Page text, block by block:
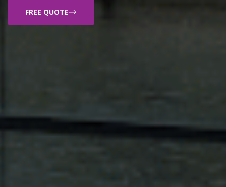
FREE QUOTE